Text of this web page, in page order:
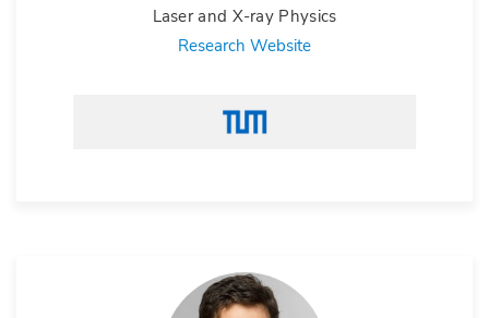
Laser and X-ray Physics
Research Website